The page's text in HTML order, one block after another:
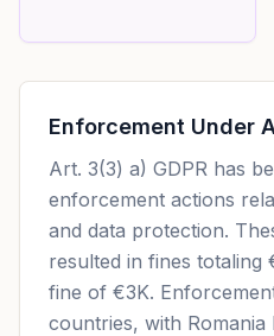
Enforcement Under
Art. 3(3) a) GDPR has
enforcement actions
and data protection.
resulted in fines totaling
fine of €3K.
countries, with Romania